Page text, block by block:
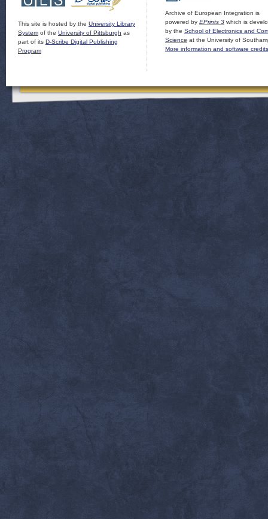
This site is hosted by the University Library
System of the University of Pittsburgh as
part of its D-Scribe Digital Publishing
Program
Archive of European Integration is
powered by EPrints 3 which is
by the School of Electronics and
Science at the University of
More information and software credits